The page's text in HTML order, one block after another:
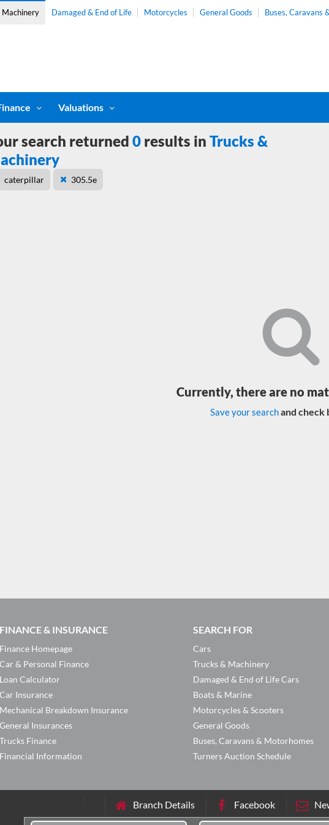
Machinery Damaged & End of Life Motorcycles General Goods Buses, Caravans
Valuations
search returned 0 results in Trucks &
caterpillar 305.5e
Currently, there are no
Save your searchand check
FINANCE & INSURANCE
Finance Homepage
Car & Personal Finance
Loan Calculator
Car Insurance
Mechanical Breakdown Insurance
General Insurances
Trucks Finance
Financial Information
SEARCH FOR
Cars
Trucks & Machinery
Damaged & End of Life Cars
Boats & Marine
Motorcycles & Scooters
General Goods
Buses, Caravans & Motorhomes
Turners Auction Schedule
Branch Details Facebook